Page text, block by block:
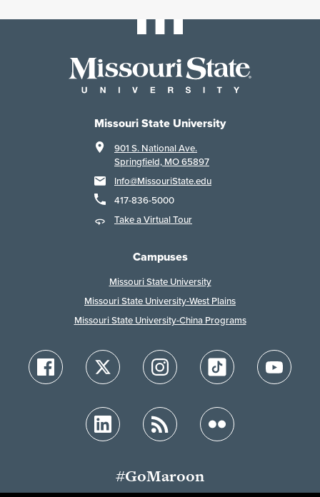
Missouri State University
901 S. National Ave.
Springfield, MO 65897
Info@MissouriState.edu
417-836-5000
Take a Virtual Tour
Campuses
Missouri State University
Missouri State University-West Plains
Missouri State University-China Programs
#GoMaroon